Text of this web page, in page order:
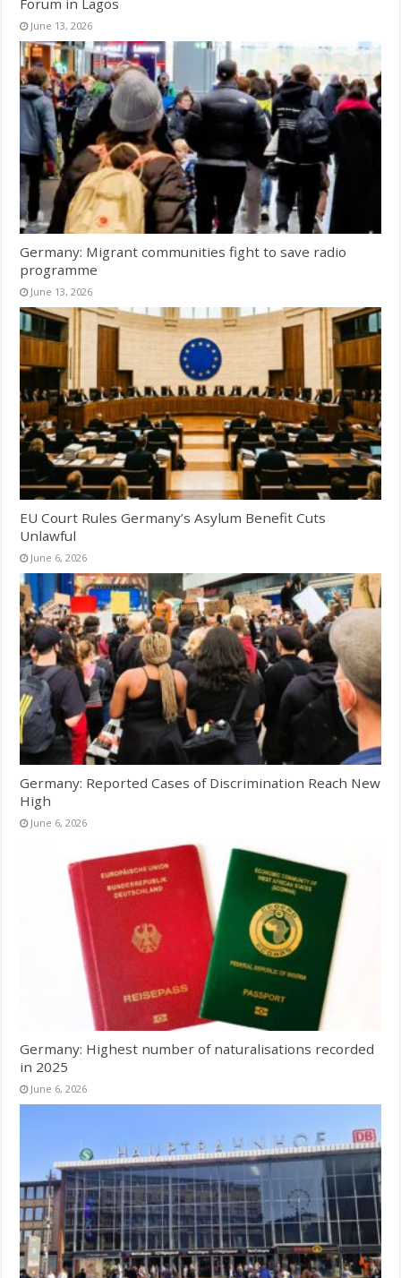
June 13, 2026
Germany: Migrant communities fight to save radio
programme
June 13, 2026
EU Court Rules Germany’s Asylum Benefit Cuts
Unlawful
June 6, 2026
Germany: Reported Cases of Discrimination Reach New
High
June 6, 2026
Germany: Highest number of naturalisations recorded
in 2025
June 6, 2026